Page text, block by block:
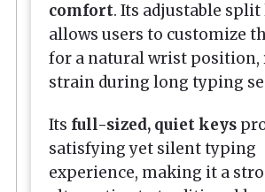
comfort. Its adjustable
allows users to customize
for a natural wrist position,
strain during long typing
Its full-sized, quiet keys
satisfying yet silent typing
experience, making it a